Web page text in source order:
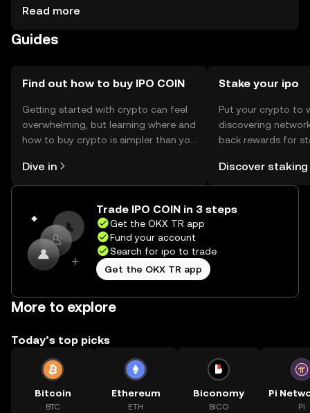
storage, users should consider secure wallets that
attempts. Availability may vary by jurisdiction, so check
Read more
Guides
Find out how to buy IPO COIN
Getting started with crypto can feel
overwhelming, but learning where and
how to buy crypto is simpler than you
the OKX TR mobile app, or right here
on the web.
Dive in
Stake your ipo
Put your crypto to
discovering
back rewards for
rewards in one
TR Self Managed
Discover staking
Trade IPO COIN in 3 steps
Get the OKX TR app
Fund your account
Search for ipo to trade
Get the OKX TR app
More to explore
Today’s top picks
Bitcoin
BTC
Ethereum
ETH
Biconomy
BICO
PI